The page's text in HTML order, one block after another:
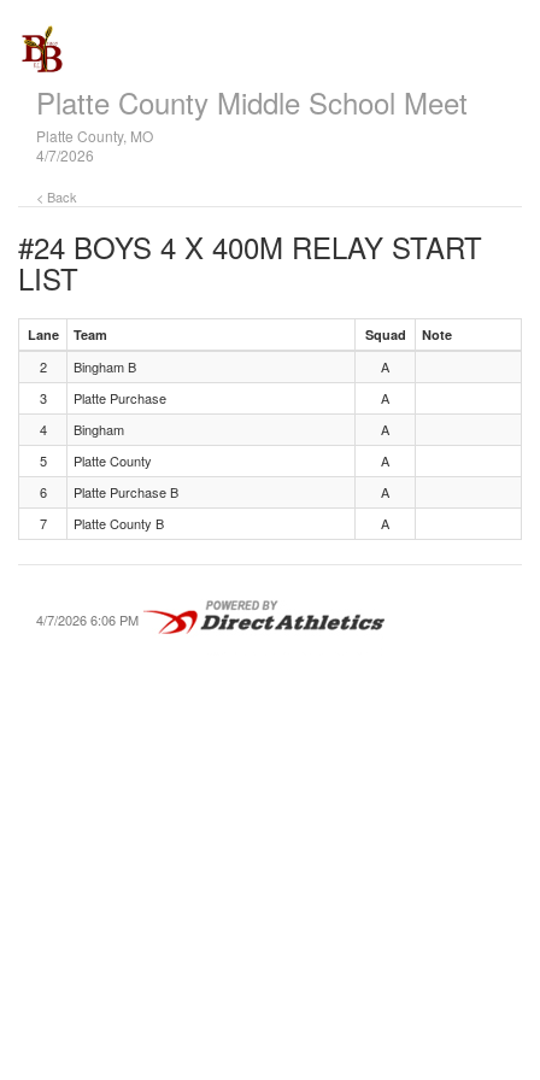
Platte County Middle School Meet
Platte County, MO
4/7/2026
< Back
#24 BOYS 4 X 400M RELAY START
LIST
Lane Team Squad Note
2 Bingham B
A
3
Platte Purchase
A
4
Bingham
A
5
Platte County
A
6
Platte Purchase B
A
7
Platte County B A
4/7/2026 6:06 PM